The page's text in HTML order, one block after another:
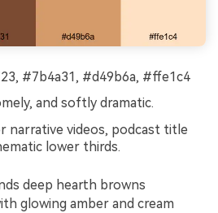
#7b4a31, #d49b6a, #ffe1c4
and softly dramatic.
narrative videos, podcast title
lower thirds.
deep hearth browns
glowing amber and cream